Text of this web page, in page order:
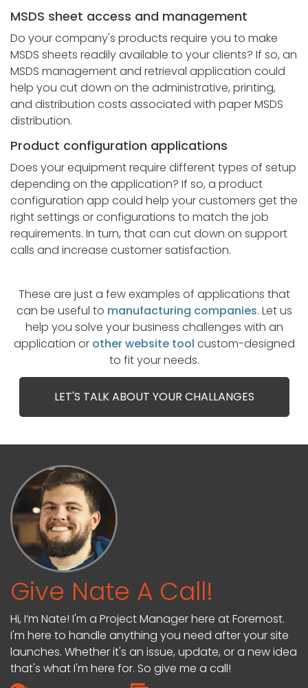
MSDS sheet access and management
Do your company's products require you to make
MSDS sheets readily available to your clients? If so, an
MSDS management and retrieval application could
help you cut down on the administrative, printing,
and distribution costs associated with paper MSDS
distribution.
Product configuration applications
Does your equipment require different types of setup
depending on the application? If so, a product
configuration app could help your customers get the
right settings or configurations to match the job
requirements. In turn, that can cut down on support
calls and increase customer satisfaction.
These are just a few examples of applications that
can be useful to manufacturing companies. Let us
help you solve your business challenges with an
application or other website tool custom-designed
to fit your needs.
LET'S TALK ABOUT YOUR CHALLANGES
Give Nate A Call!
Hi, I’m Nate! I'm a Project Manager here at Foremost.
I'm here to handle anything you need after your site
launches. Whether it's an issue, update, or a new idea
that's what I'm here for. So give me a call!